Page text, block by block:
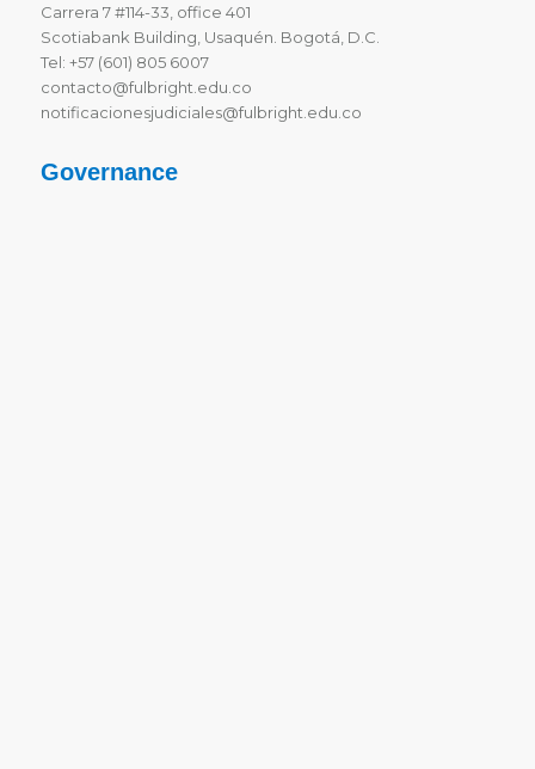
Carrera 7 #114-33, office 401
Scotiabank Building, Usaquén. Bogotá, D.C.
Tel: +57 (601) 805 6007
contacto@fulbright.edu.co
notificacionesjudiciales@fulbright.edu.co
Governance